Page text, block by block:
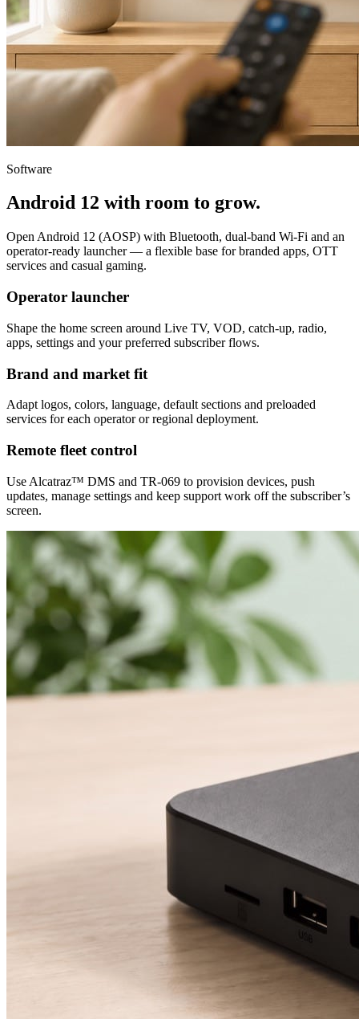
Software
Android 12 with room to grow.
Open Android 12 (AOSP) with Bluetooth, dual-band Wi-Fi and an
operator-ready launcher — a flexible base for branded apps, OTT
services and casual gaming.
Operator launcher
Shape the home screen around Live TV, VOD, catch-up, radio,
apps, settings and your preferred subscriber flows.
Brand and market fit
Adapt logos, colors, language, default sections and preloaded
services for each operator or regional deployment.
Remote fleet control
Use Alcatraz™ DMS and TR-069 to provision devices, push
updates, manage settings and keep support work off the subscriber’s
screen.